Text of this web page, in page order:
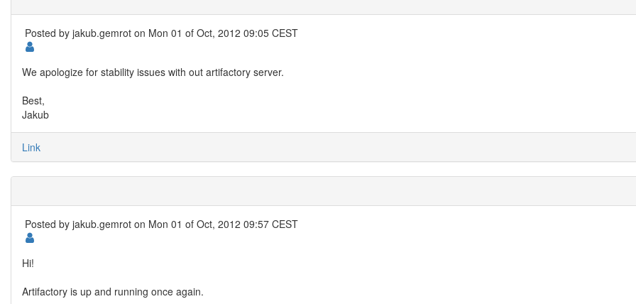
Posted by jakub.gemrot on Mon 01 of Oct, 2012 09:05 CEST
We apologize for stability issues with out artifactory server.
Best,
Jakub
Link
Posted by jakub.gemrot on Mon 01 of Oct, 2012 09:57 CEST
Hi!
Artifactory is up and running once again.